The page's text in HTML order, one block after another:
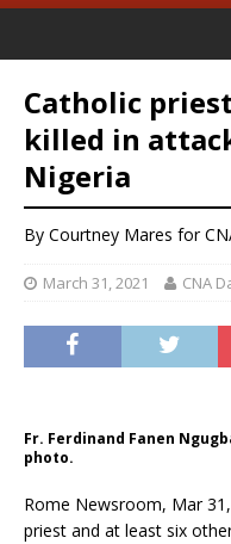
Catholic
killed in
Nigeria
By Courtney Mares for
March 31, 2021 CNA
Fr. Ferdinand Fanen
photo.
Rome Newsroom, Mar
priest and at least six